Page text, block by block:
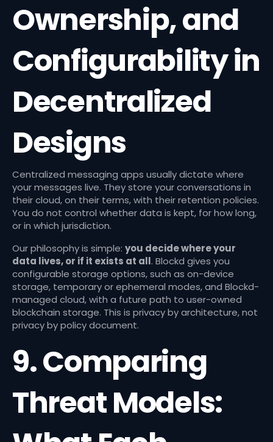
Ownership, and
Configurability in
Decentralized
Designs
Centralized messaging apps usually dictate where
your messages live. They store your conversations in
their cloud, on their terms, with their retention policies.
You do not control whether data is kept, for how long,
or in which jurisdiction.
Our philosophy is simple: you decide where your
data lives, or if it exists at all. Blockd gives you
configurable storage options, such as on-device
storage, temporary or ephemeral modes, and Blockd-
managed cloud, with a future path to user-owned
blockchain storage. This is privacy by architecture, not
privacy by policy document.
9. Comparing
Threat Models: